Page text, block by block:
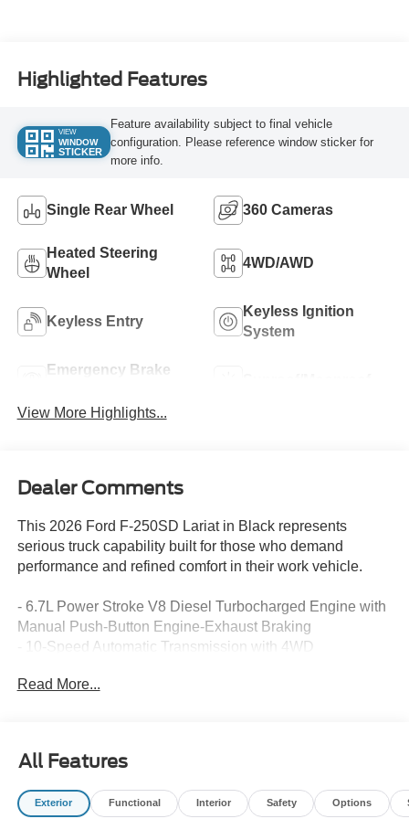
Highlighted Features
VIEW
WINDOW
STICKER
Feature availability subject to final vehicle
configuration. Please reference window sticker for
more info.
Single Rear Wheel 360 Cameras
Heated Steering
Wheel
4WD/AWD
Keyless Entry
Keyless Ignition
System
Emergency Brake
View More Highlights...
Dealer Comments
This 2026 Ford F-250SD Lariat in Black represents
serious truck capability built for those who demand
performance and refined comfort in their work vehicle.
- 6.7L Power Stroke V8 Diesel Turbocharged Engine with
Manual Push-Button Engine-Exhaust Braking
- 10-Speed Automatic Transmission with 4WD
Off-Road Tuned Shock Absorbers
and 360L
- Ford Connectivity Package with 5G Modem and 1-Year
Internet Access
Read More...
All Features
Exterior Functional Interior Safety Options